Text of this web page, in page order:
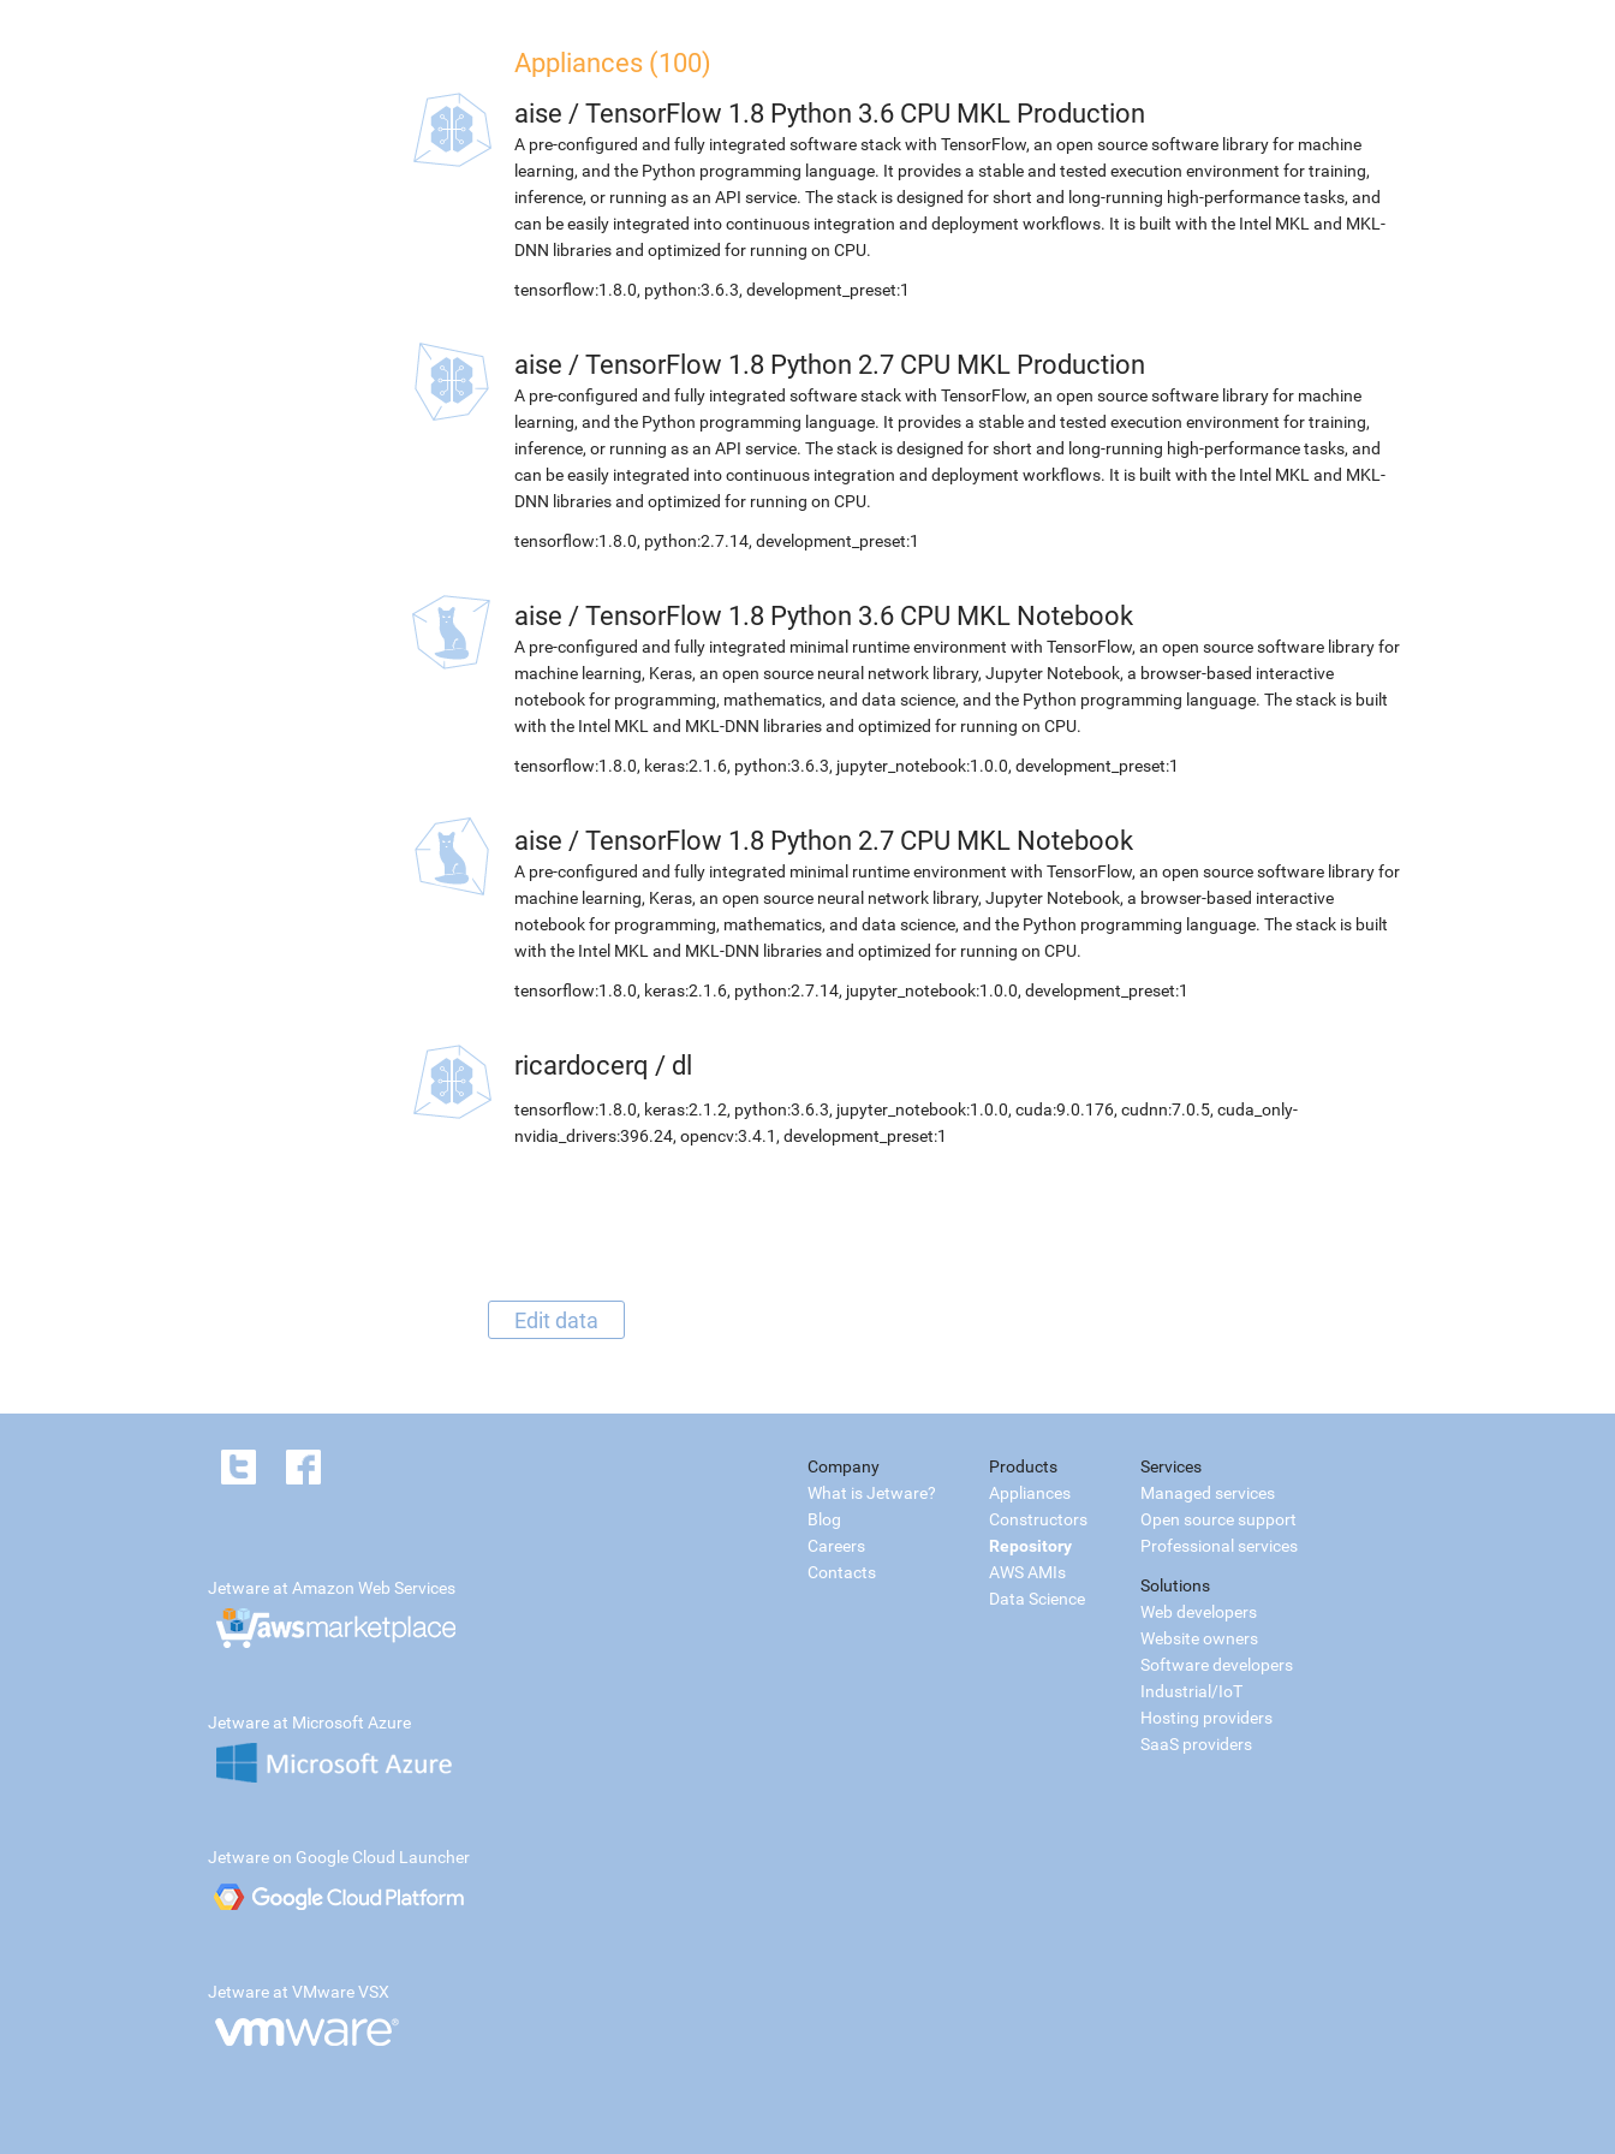
Appliances (100)
aise / TensorFlow 1.8 Python 3.6 CPU MKL Production
A pre-configured and fully integrated software stack with TensorFlow, an open source software library for machine
learning, and the Python programming language. It provides a stable and tested execution environment for training,
inference, or running as an API service. The stack is designed for short and long-running high-performance tasks, and
can be easily integrated into continuous integration and deployment workflows. It is built with the Intel MKL and MKL-
DNN libraries and optimized for running on CPU.
tensorflow:1.8.0, python:3.6.3, development_preset:1
aise / TensorFlow 1.8 Python 2.7 CPU MKL Production
A pre-configured and fully integrated software stack with TensorFlow, an open source software library for machine
learning, and the Python programming language. It provides a stable and tested execution environment for training,
inference, or running as an API service. The stack is designed for short and long-running high-performance tasks, and
can be easily integrated into continuous integration and deployment workflows. It is built with the Intel MKL and MKL-
DNN libraries and optimized for running on CPU.
tensorflow:1.8.0, python:2.7.14, development_preset:1
aise / TensorFlow 1.8 Python 3.6 CPU MKL Notebook
A pre-configured and fully integrated minimal runtime environment with TensorFlow, an open source software library for
machine learning, Keras, an open source neural network library, Jupyter Notebook, a browser-based interactive
notebook for programming, mathematics, and data science, and the Python programming language. The stack is built
with the Intel MKL and MKL-DNN libraries and optimized for running on CPU.
tensorflow:1.8.0, keras:2.1.6, python:3.6.3, jupyter_notebook:1.0.0, development_preset:1
aise / TensorFlow 1.8 Python 2.7 CPU MKL Notebook
A pre-configured and fully integrated minimal runtime environment with TensorFlow, an open source software library for
machine learning, Keras, an open source neural network library, Jupyter Notebook, a browser-based interactive
notebook for programming, mathematics, and data science, and the Python programming language. The stack is built
with the Intel MKL and MKL-DNN libraries and optimized for running on CPU.
tensorflow:1.8.0, keras:2.1.6, python:2.7.14, jupyter_notebook:1.0.0, development_preset:1
ricardocerq / dl
tensorflow:1.8.0, keras:2.1.2, python:3.6.3, jupyter_notebook:1.0.0, cuda:9.0.176, cudnn:7.0.5, cuda_only-
nvidia_drivers:396.24, opencv:3.4.1, development_preset:1
Edit data
Company
What is Jetware?
Blog
Careers
Contacts
Products
Appliances
Constructors
Repository
AWS AMIs
Data Science
Services
Managed services
Open source support
Professional services
Solutions
Web developers
Website owners
Software developers
Industrial/IoT
Hosting providers
SaaS providers
Jetware at Amazon Web Services
Jetware at Microsoft Azure
Jetware on Google Cloud Launcher
Jetware at VMware VSX